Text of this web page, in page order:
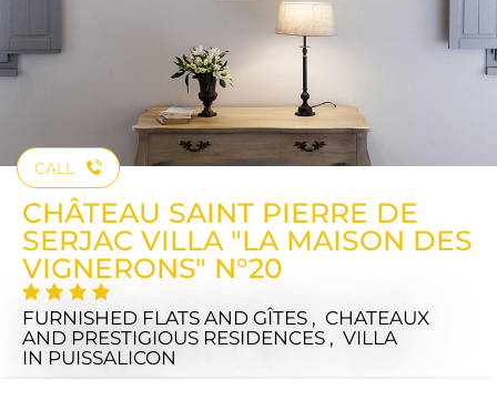
CALL
CHÂTEAU SAINT PIERRE DE
SERJAC VILLA "LA MAISON DES
VIGNERONS" N°20
FURNISHED FLATS AND GÎTES , CHATEAUX
AND PRESTIGIOUS RESIDENCES , VILLA
IN PUISSALICON